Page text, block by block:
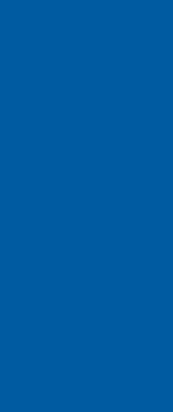
From July
was
Record.
is
Figures
people
LDP
The next